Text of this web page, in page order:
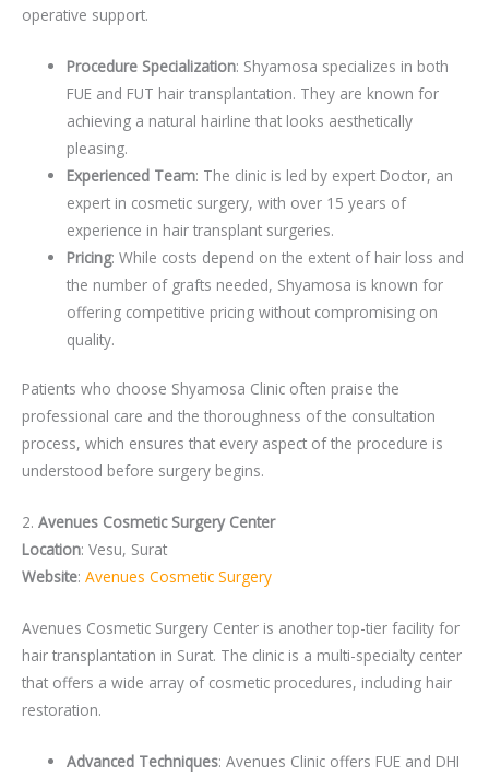
operative support.
Procedure Specialization: Shyamosa specializes in both
FUE and FUT hair transplantation. They are known for
achieving a natural hairline that looks aesthetically
pleasing.
Experienced Team: The clinic is led by expert Doctor, an
expert in cosmetic surgery, with over 15 years of
experience in hair transplant surgeries.
Pricing: While costs depend on the extent of hair loss and
the number of grafts needed, Shyamosa is known for
offering competitive pricing without compromising on
quality.
Patients who choose Shyamosa Clinic often praise the
professional care and the thoroughness of the consultation
process, which ensures that every aspect of the procedure is
understood before surgery begins.
2. Avenues Cosmetic Surgery Center
Location: Vesu, Surat
Website: Avenues Cosmetic Surgery
Avenues Cosmetic Surgery Center is another top-tier facility for
hair transplantation in Surat. The clinic is a multi-specialty center
that offers a wide array of cosmetic procedures, including hair
restoration.
Advanced Techniques: Avenues Clinic offers FUE and DHI